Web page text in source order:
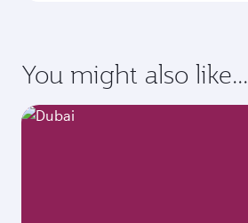
You might also like...